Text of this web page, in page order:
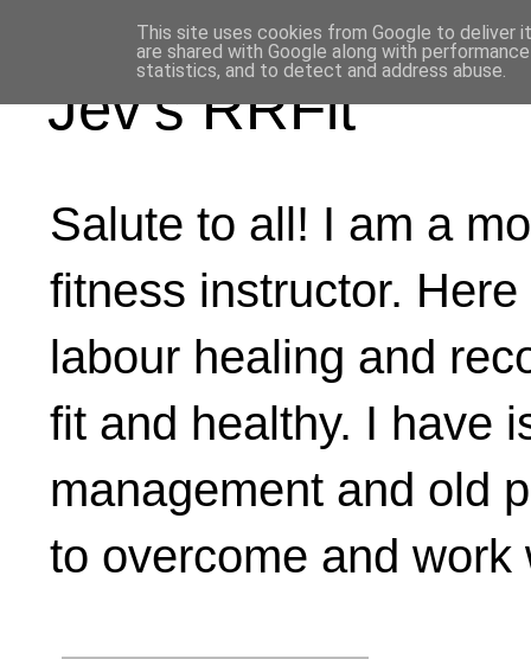
Jev's RRFit
Salute to all! I am a
fitness instructor.
labour healing and
fit and healthy. I have
management and old
to overcome and
This site uses cookies from Google to deliver
are shared with Google along with
statistics, and to detect and address abuse.